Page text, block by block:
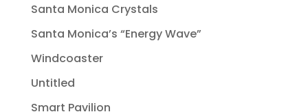
Santa Monica Crystals
Santa Monica’s “Energy Wave”
Windcoaster
Untitled
Smart Pavilion